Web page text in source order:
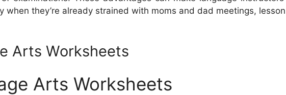
when they’re already strained with moms and dad meetings, lesson
Arts Worksheets
Arts Worksheets